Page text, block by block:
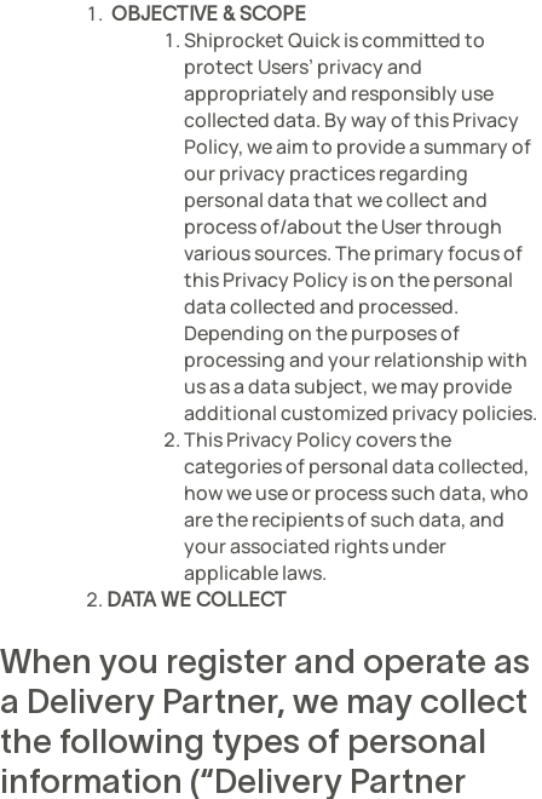
OBJECTIVE & SCOPE
Shiprocket Quick is committed to
protect Users’ privacy and
appropriately and responsibly use
collected data. By way of this Privacy
Policy, we aim to provide a summary of
our privacy practices regarding
personal data that we collect and
process of/about the User through
various sources. The primary focus of
this Privacy Policy is on the personal
data collected and processed.
Depending on the purposes of
processing and your relationship with
us as a data subject, we may provide
additional customized privacy policies.
This Privacy Policy covers the
categories of personal data collected,
how we use or process such data, who
are the recipients of such data, and
your associated rights under
applicable laws.
DATA WE COLLECT
When you register and operate as
a Delivery Partner, we may collect
the following types of personal
information (“Delivery Partner